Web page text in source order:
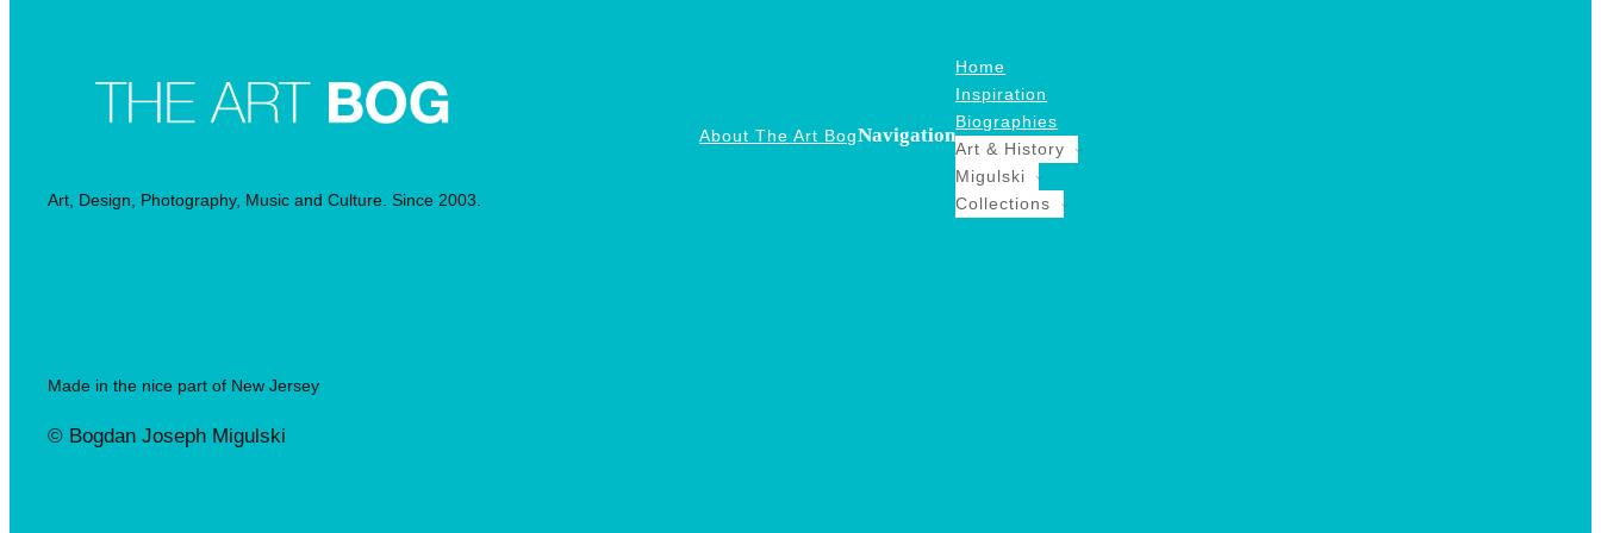
Art, Design, Photography, Music and Culture. Since 2003.
About The Art BogNavigation
Home
Inspiration
Biographies
Art & History
Migulski
Collections
Made in the nice part of New Jersey
© Bogdan Joseph Migulski